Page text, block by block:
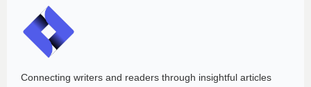
Connecting writers and readers through insightful articles